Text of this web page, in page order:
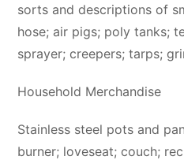
sorts and descriptions of
hose; air pigs; poly tanks;
sprayer; creepers; tarps;
Household Merchandise
Stainless steel pots and
burner; loveseat; couch;